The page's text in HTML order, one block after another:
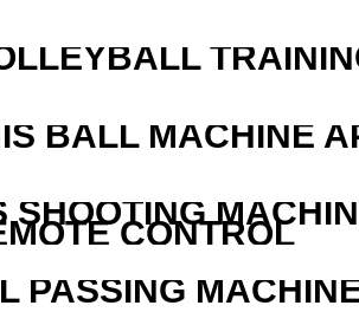
BALL MACHINE
CONTROL
PASSING